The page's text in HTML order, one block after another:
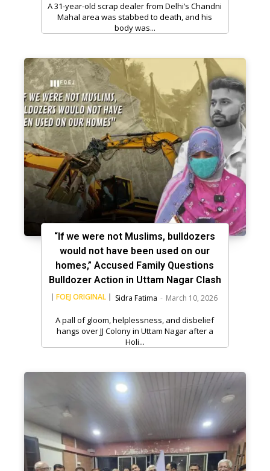
A 31-year-old scrap dealer from Delhi’s Chandni
Mahal area was stabbed to death, and his
body was...
“If we were not Muslims, bulldozers
would not have been used on our
homes,” Accused Family Questions
Bulldozer Action in Uttam Nagar Clash
FOEJ ORIGINAL Sidra Fatima - March 10, 2026
A pall of gloom, helplessness, and disbelief
hangs over JJ Colony in Uttam Nagar after a
Holi...